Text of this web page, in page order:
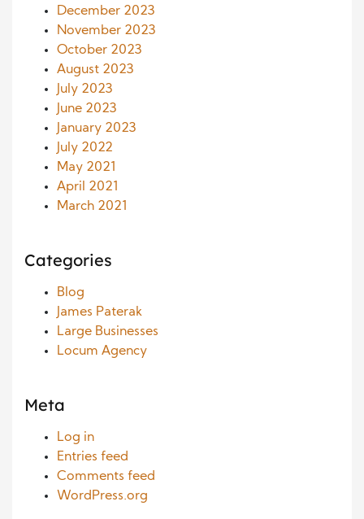
December 2023
November 2023
October 2023
August 2023
July 2023
June 2023
January 2023
July 2022
May 2021
April 2021
March 2021
Categories
Blog
James Paterak
Large Businesses
Locum Agency
Meta
Log in
Entries feed
Comments feed
WordPress.org